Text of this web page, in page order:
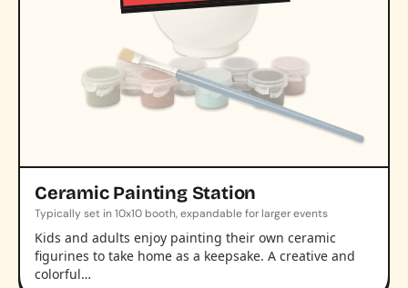
Ceramic Painting Station
Typically set in 10x10 booth, expandable for larger events
Kids and adults enjoy painting their own ceramic
figurines to take home as a keepsake. A creative and
colorful…